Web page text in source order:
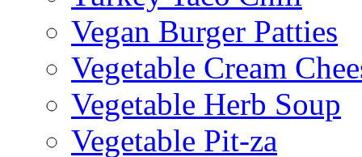
Vegan Burger Patties
Vegetable Cream
Vegetable Herb Soup
Vegetable Pit-za